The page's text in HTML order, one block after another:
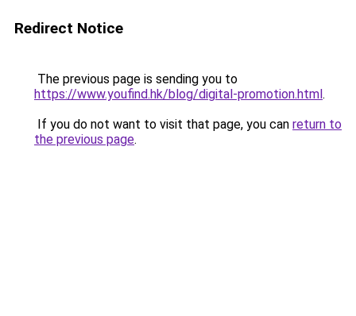
Redirect Notice
The previous page is sending you to
https://www.youfind.hk/blog/digital-promotion.html.
If you do not want to visit that page, you can return to
the previous page.